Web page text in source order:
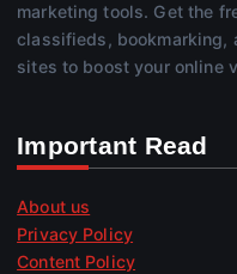
marketing tools. Get the
classifieds, bookmarking,
sites to boost your online
Important Read
About us
Privacy Policy
Content Policy